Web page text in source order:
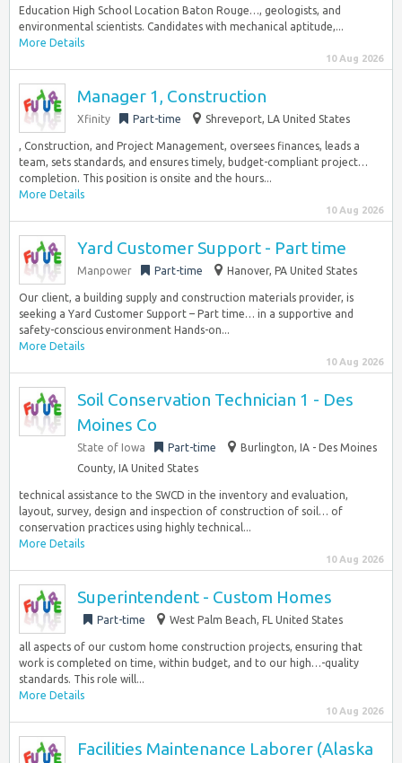
Education High School Location Baton Rouge…, geologists, and
environmental scientists. Candidates with mechanical aptitude,...
More Details
10 Aug 2026
Manager 1, Construction
Xfinity Part-time Shreveport, LA United States
, Construction, and Project Management, oversees finances, leads a
team, sets standards, and ensures timely, budget-compliant project…
completion. This position is onsite and the hours...
More Details
10 Aug 2026
Yard Customer Support - Part time
Manpower Part-time Hanover, PA United States
Our client, a building supply and construction materials provider, is
seeking a Yard Customer Support – Part time… in a supportive and
safety-conscious environment Hands-on...
More Details
10 Aug 2026
Soil Conservation Technician 1 - Des
Moines Co
State of Iowa Part-time
Burlington, IA - Des Moines
County, IA United States
technical assistance to the SWCD in the inventory and evaluation,
layout, survey, design and inspection of construction of soil… of
conservation practices using highly technical...
More Details
10 Aug 2026
Superintendent - Custom Homes
Part-time West Palm Beach, FL United States
all aspects of our custom home construction projects, ensuring that
work is completed on time, within budget, and to our high…-quality
standards. This role will...
More Details
10 Aug 2026
Facilities Maintenance Laborer (Alaska